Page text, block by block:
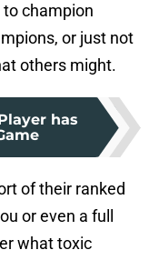
to champion
or just not
others might.
has
of their ranked
or even a full
what toxic